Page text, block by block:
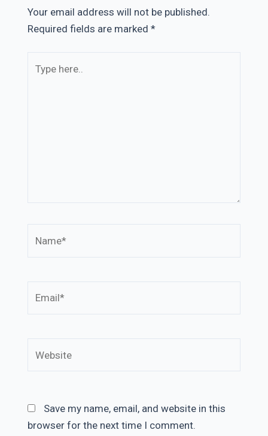
Your email address will not be published.
Required fields are marked *
here..
Save my name, email, and website in this
browser for the next time I comment.